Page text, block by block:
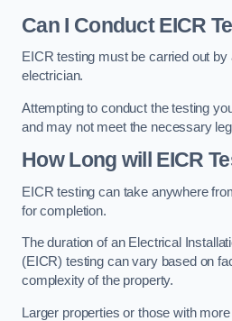
Can I Conduct EICR
EICR testing must be carried out by
electrician.
Attempting to conduct the testing
and may not meet the necessary
How Long will EICR
EICR testing can take anywhere
for completion.
The duration of an Electrical
(EICR) testing can vary based on
complexity of the property.
Larger properties or those with